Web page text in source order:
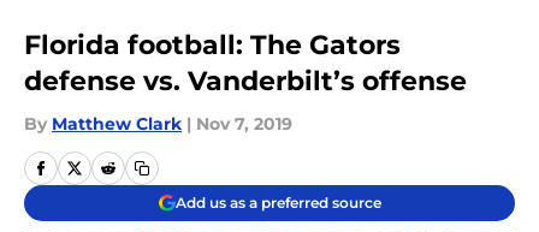
Florida football: The Gators
defense vs. Vanderbilt’s offense
By Matthew Clark | Nov 7, 2019
Add us as a preferred source